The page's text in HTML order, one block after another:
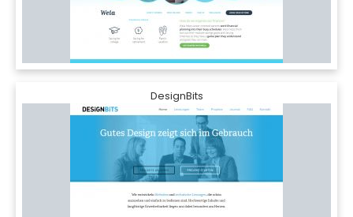
DesignBits